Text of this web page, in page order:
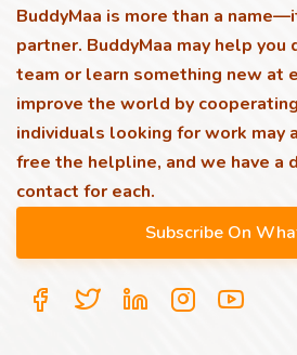
BuddyMaa is more than a
partner. BuddyMaa may help
team or learn something new at
improve the world by
individuals looking for work
free the helpline, and we have a
contact for each.